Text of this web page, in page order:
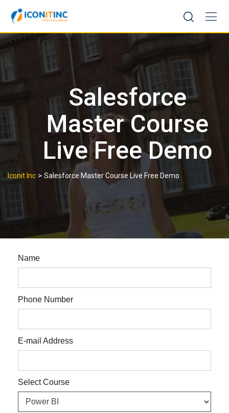
content
Salesforce
Master Course
Live Free Demo
Iconit Inc > Salesforce Master Course Live Free Demo
Name
Phone Number
E-mail Address
Select Course